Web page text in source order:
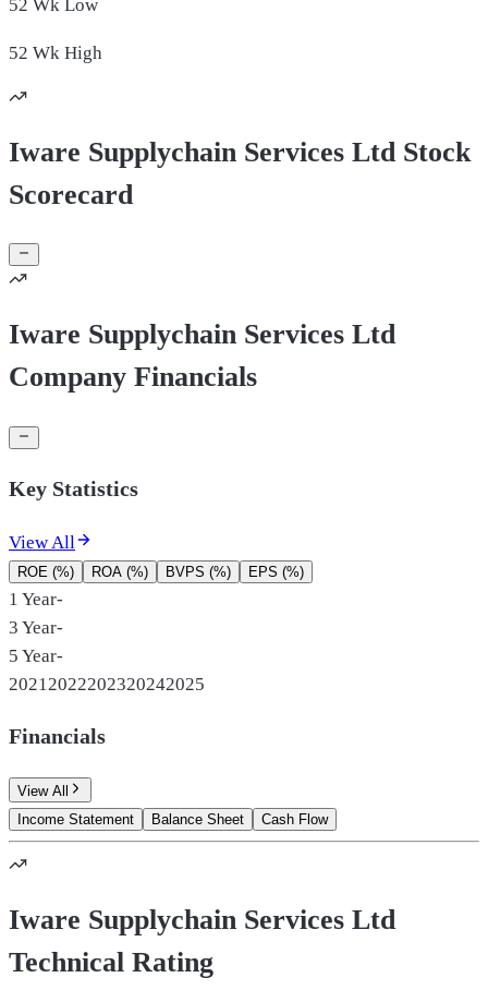
52 Wk Low
52 Wk High
Iware Supplychain Services Ltd Stock
Scorecard
Iware Supplychain Services Ltd
Company Financials
Key Statistics
View All
ROE (%) ROA (%) BVPS (%) EPS (%)
1 Year-
3 Year-
5 Year-
2021 2022202320242025
Financials
View All
Income Statement
Balance Sheet Cash Flow
Iware Supplychain Services Ltd
Technical Rating